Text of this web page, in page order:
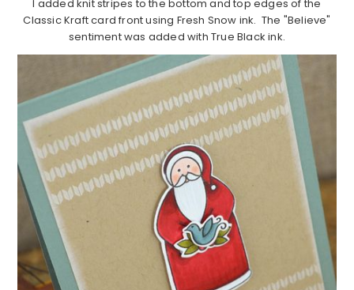
I added knit stripes to the bottom and top edges of the
Classic Kraft card front using Fresh Snow ink. The "Believe"
sentiment was added with True Black ink.